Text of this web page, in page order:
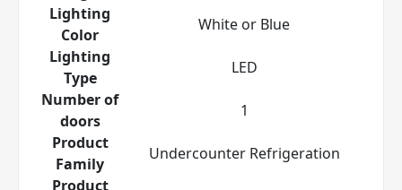
Lighting
Color
White or Blue
Lighting
Type
LED
Number of
doors
1
Product
Family
Undercounter Refrigeration
Product